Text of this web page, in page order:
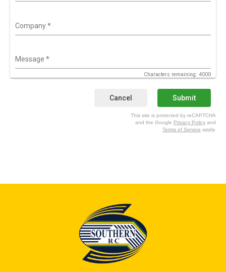
Company*
Message *
Characters remaining: 4000
Cancel Submit
This site is protected by reCAPTCHA
and the Google Privacy Policy and
Terms of Service apply.